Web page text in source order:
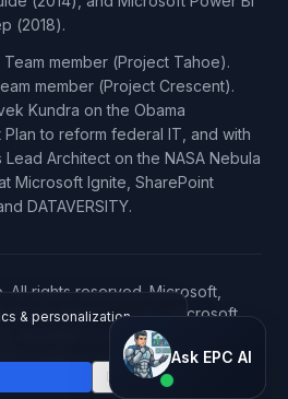
(2018).
member (Project Tahoe).
member (Project Crescent).
Kundra on the Obama
to reform federal IT, and with
Lead Architect on the NASA Nebula
Microsoft Ignite, SharePoint
DATAVERSITY.
All rights reserved. Microsoft,
Azure, Microsoft 365, Microsoft
and Microsoft Dynamics 365 are
group of companies.
Ask EPC AI
AI assistant — not human
& personalization.
Decline
Ask EPC AI